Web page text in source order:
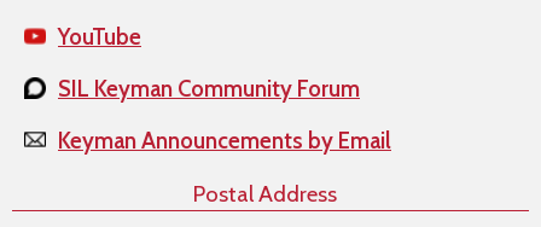
YouTube
SIL Keyman Community Forum
Keyman Announcements by Email
Postal Address